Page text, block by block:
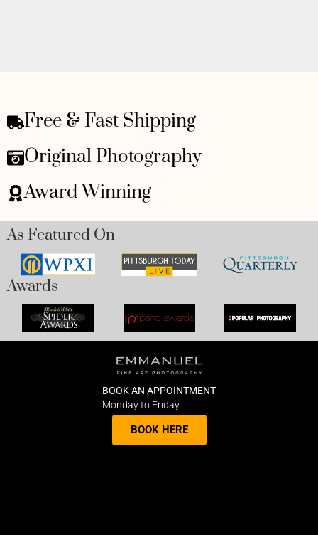
Free & Fast Shipping
Original Photography
Award Winning
As Featured On
Awards
BOOK AN APPOINTMENT
Monday to Friday
BOOK HERE